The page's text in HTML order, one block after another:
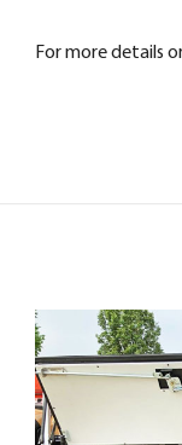
For more details